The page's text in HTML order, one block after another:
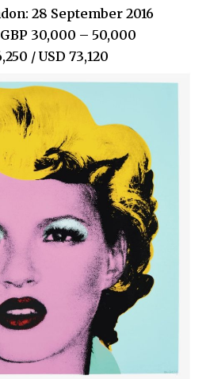
28 September 2016
30,000 – 50,000
/ USD 73,120